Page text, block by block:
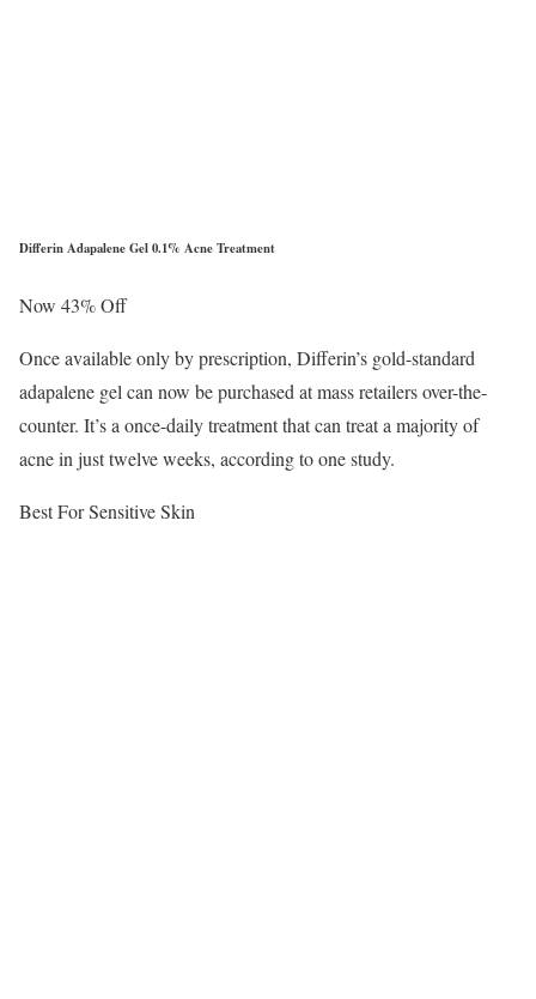
Differin Adapalene Gel 0.1% Acne Treatment
Now 43% Off
Once available only by prescription, Differin’s gold-standard
adapalene gel can now be purchased at mass retailers over-the-
counter. It’s a once-daily treatment that can treat a majority of
acne in just twelve weeks, according to one study.
Best For Sensitive Skin